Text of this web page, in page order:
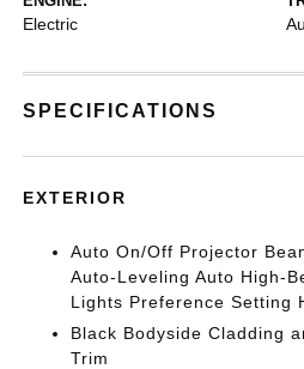
Electric
SPECIFICATIONS
EXTERIOR
Auto On/Off Projector
Auto-Leveling Auto High-
Lights Preference Setting
Black Bodyside Cladding
Trim